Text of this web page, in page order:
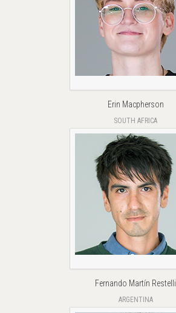
Erin Macpherson
SOUTH AFRICA
Fernando Martín Restelli
ARGENTINA